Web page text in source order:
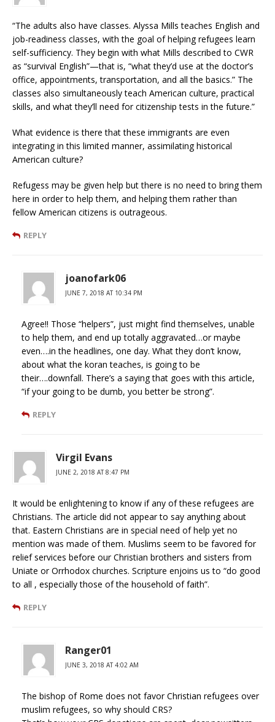
“The adults also have classes. Alyssa Mills teaches English and
job-readiness classes, with the goal of helping refugees learn
self-sufficiency. They begin with what Mills described to CWR
as “survival English”—that is, “what they’d use at the doctor’s
office, appointments, transportation, and all the basics.” The
classes also simultaneously teach American culture, practical
skills, and what they’ll need for citizenship tests in the future.”
What evidence is there that these immigrants are even
integrating in this limited manner, assimilating historical
American culture?
Refugess may be given help but there is no need to bring them
here in order to help them, and helping them rather than
fellow American citizens is outrageous.
REPLY
joanofark06
JUNE 7, 2018 AT 10:34 PM
Agree!! Those “helpers”, just might find themselves, unable
to help them, and end up totally aggravated…or maybe
even….in the headlines, one day. What they don’t know,
about what the koran teaches, is going to be
their….downfall. There’s a saying that goes with this article,
“if your going to be dumb, you better be strong”.
REPLY
Virgil Evans
JUNE 2, 2018 AT 8:47 PM
It would be enlightening to know if any of these refugees are
Christians. The article did not appear to say anything about
that. Eastern Christians are in special need of help yet no
mention was made of them. Muslims seem to be favored for
relief services before our Christian brothers and sisters from
Uniate or Orrhodox churches. Scripture enjoins us to “do good
to all , especially those of the household of faith”.
REPLY
Ranger01
JUNE 3, 2018 AT 4:02 AM
The bishop of Rome does not favor Christian refugees over
muslim refugees, so why should CRS?